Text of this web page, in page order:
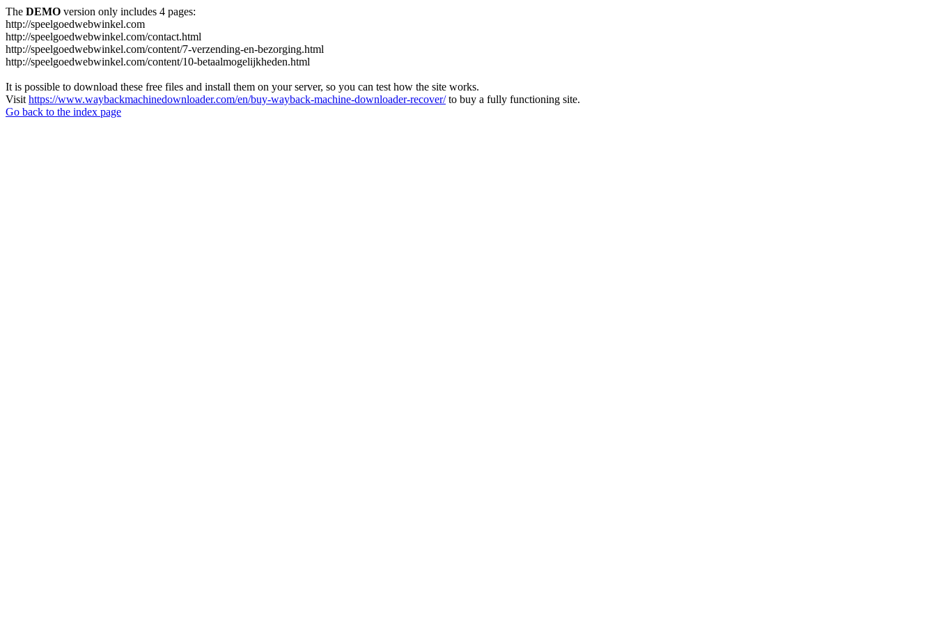
The DEMO version only includes 4 pages:
http://speelgoedwebwinkel.com
http://speelgoedwebwinkel.com/contact.html
http://speelgoedwebwinkel.com/content/7-verzending-en-bezorging.html
http://speelgoedwebwinkel.com/content/10-betaalmogelijkheden.html
It is possible to download these free files and install them on your server, so you can test how the site works.
Visit https://www.waybackmachinedownloader.com/en/buy-wayback-machine-downloader-recover/to buy a fully functioning site.
Go back to the index page